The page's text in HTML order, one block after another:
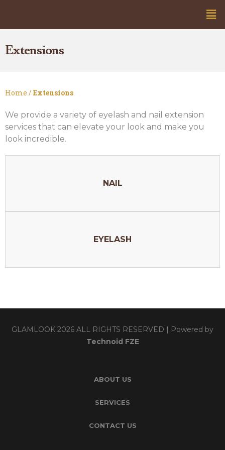
Extensions
Home /Extensions
We provide a variety of eyelash and nail extension
services that can elevate your look and make you
look incredible.
NAIL
EYELASH
GLAMLOOK 2026 ALL RIGHTS RESERVED | Powered by
Technoid FZE
ABOUT US
SERVICES
CONTACT US